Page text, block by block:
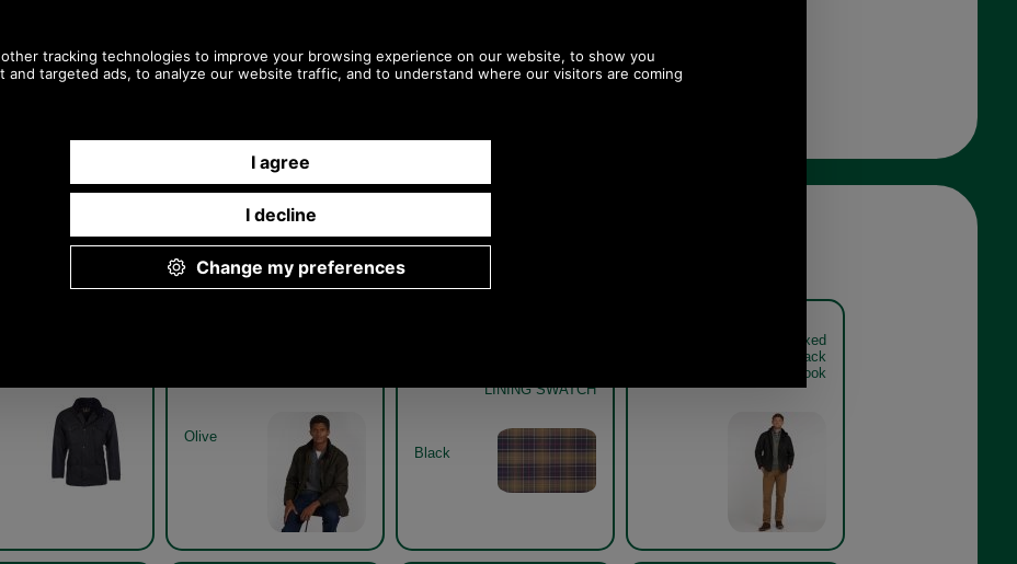
Any questions? Call Sara or Paul on 01494 775577 (if not
from UK please call 0044 1494 775577) Mon-Fri 9.30 a.m. to
5.00p.m.
Other pictures
Olive
LINING SWATCH
Black
Barbour Sapper Waxed
Jacket MWX0020 - black
get the look